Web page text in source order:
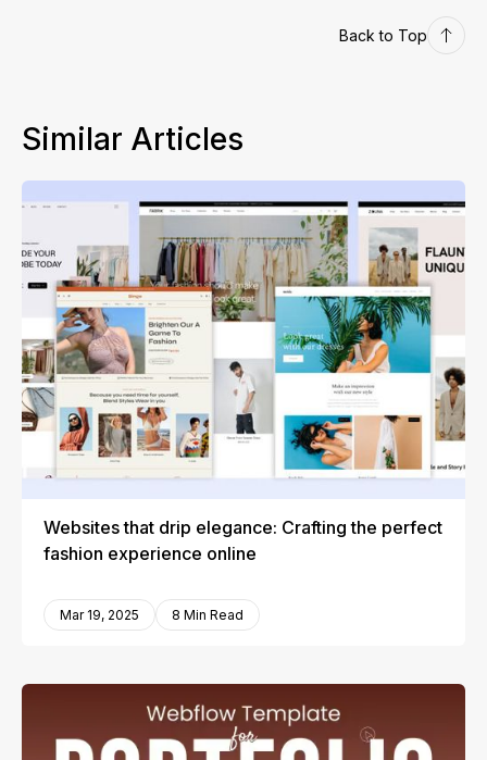
Back to Top
Similar Articles
Websites that drip elegance: Crafting the perfect
fashion experience online
Mar 19, 2025 8 Min Read